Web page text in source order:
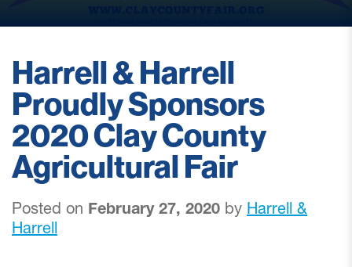
Harrell & Harrell
Proudly Sponsors
2020 Clay County
Agricultural Fair
Posted on February 27, 2020 by Harrell &
Harrell